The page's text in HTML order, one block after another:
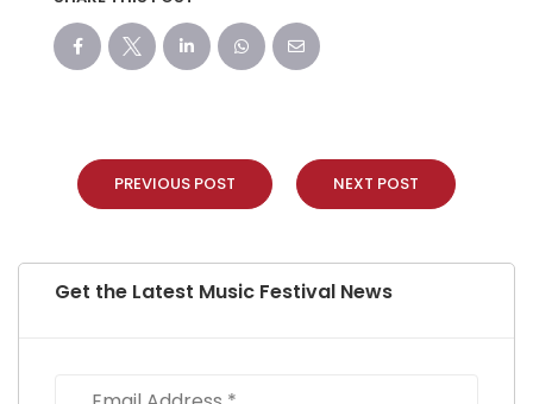
PREVIOUS POST NEXT POST
Get the Latest Music Festival News